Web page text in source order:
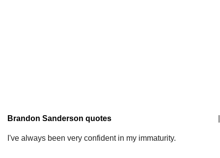
Brandon Sanderson quotes
I've always been very confident in my immaturity.